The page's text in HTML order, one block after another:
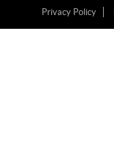
Privacy Policy